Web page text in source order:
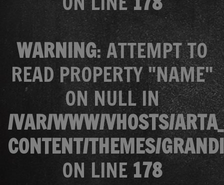
WARNING: ATTEMPT TO
READ PROPERTY "NAME"
ON NULL IN
/VAR/WWW/VHOSTS/
CONTENT/THEMES/
ON LINE 178